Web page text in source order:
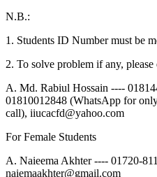
N.B.:
1. Students ID Number must be
2. To solve problem if any,
A. Md. Rabiul Hossain ----
01810012848 (WhatsApp for
call), iiucacfd@yahoo.com
For Female Students
A. Naieema Akhter ---- 01720-
naiemaakhter@gmail.com